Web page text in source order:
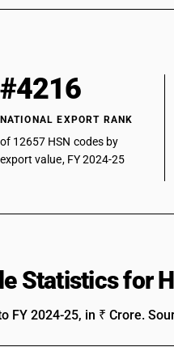
#4216
NATIONAL EXPORT RANK
of 12657 HSN codes by
export value, FY 2024-25
Statistics for
FY 2024-25, in ₹ Crore.